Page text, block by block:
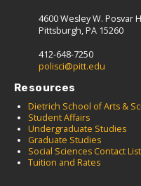
4600 Wesley W. Posvar
Pittsburgh, PA 15260
412-648-7250
polisci@pitt.edu
Resources
Dietrich School of Arts &
Student Affairs
Undergraduate Studies
Graduate Studies
Social Sciences Contact List
Tuition and Rates